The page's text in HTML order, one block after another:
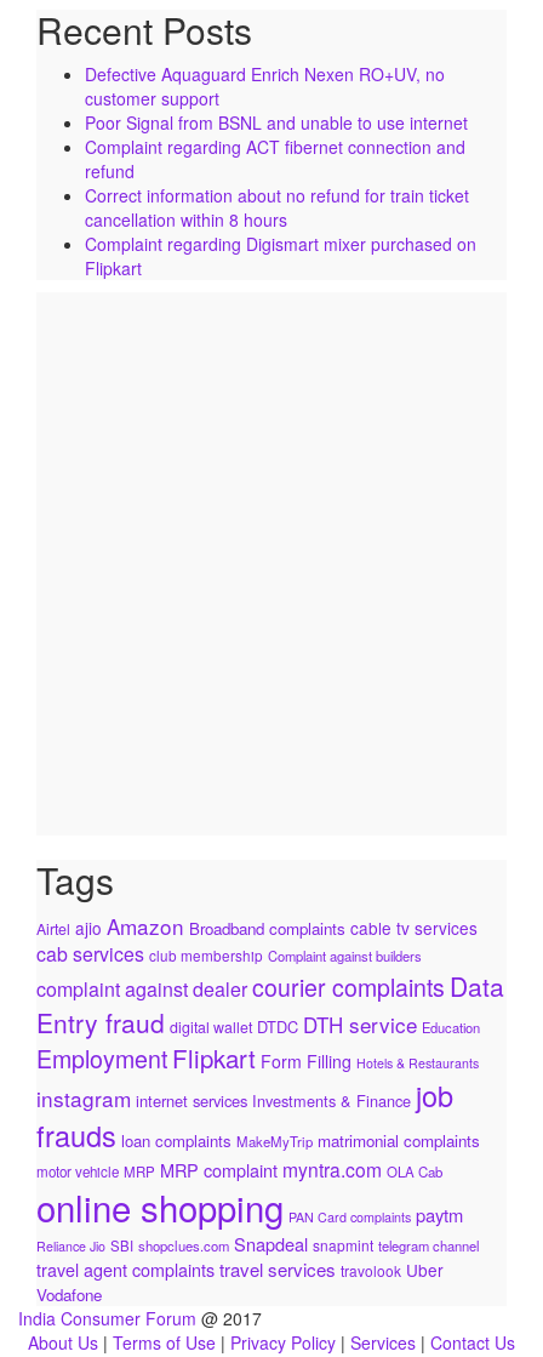
Recent Posts
Defective Aquaguard Enrich Nexen RO+UV, no
customer support
Poor Signal from BSNL and unable to use internet
Complaint regarding ACT fibernet connection and
refund
Correct information about no refund for train ticket
cancellation within 8 hours
Complaint regarding Digismart mixer purchased on
Flipkart
Tags
Airtel ajio Amazon Broadband complaints cable tv services
cab services club membership Complaint against builders
complaint against dealercourier complaints Data
Entry fraud digital wallet DTDC DTH service Education
EmploymentFlipkart Form Filling Hotels & Restaurants
instagram internet services Investments & Finance job
frauds loan complaints MakeMyTrip matrimonial complaints
motor vehicle MRP MRP complaint myntra.com OLA Cab
online shopping PAN Card complaints paytm
Reliance Jio SBI shopclues.com Snapdeal snapmint telegram channel
travel agent complaints travel services travolook Uber
Vodafone
India Consumer Forum @ 2017
About Us | Terms of Use | Privacy Policy | Services | Contact Us